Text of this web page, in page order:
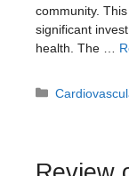
community.
significant
health. The …
Categories